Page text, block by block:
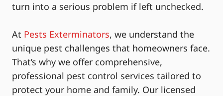
turn into a serious problem if left unchecked.
At Pests Exterminators, we understand the
unique pest challenges that homeowners face.
That’s why we offer comprehensive,
professional pest control services tailored to
protect your home and family. Our licensed